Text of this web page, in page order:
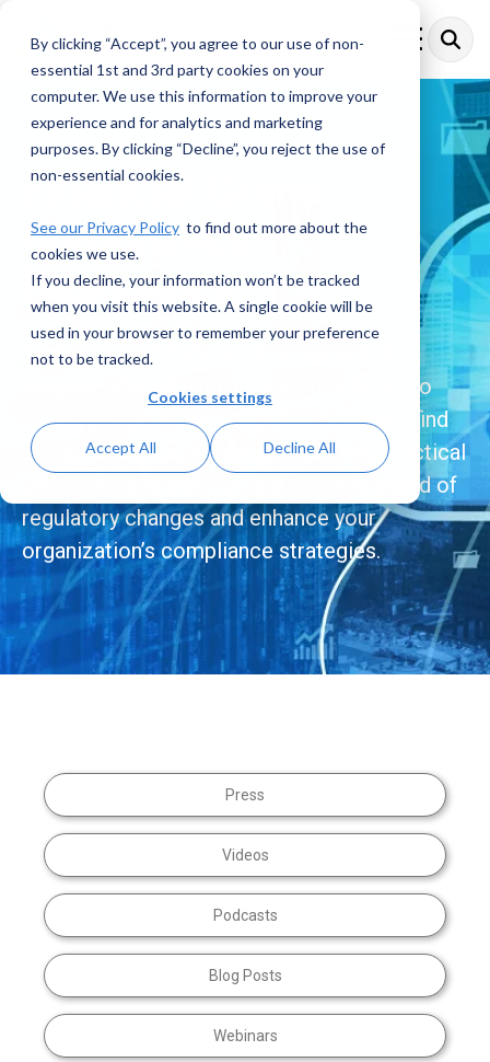
By clicking “Accept”, you agree to our use of non-
essential 1st and 3rd party cookies on your
computer. We use this information to improve your
experience and for analytics and marketing
purposes. By clicking “Decline”, you reject the use of
non-essential cookies.
See our Privacy Policy to find out more about the
cookies we use.
If you decline, your information won’t be tracked
when you visit this website. A single cookie will be
used in your browser to remember your preference
not to be tracked.
Cookies settings
Accept All Decline All
main
content.
Toggle
Menu
Financial Crime
Compliance
Resources
Explore a comprehensive collection of
insights, articles, and updates dedicated to
Financial Crime Compliance. Here, you’ll find
the latest trends, expert analysis, and practical
resources designed to help you stay ahead of
regulatory changes and enhance your
organization’s compliance strategies.
Press
Videos
Podcasts
Blog Posts
Webinars